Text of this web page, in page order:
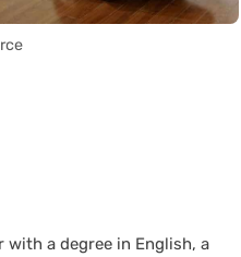
with a degree in English, a